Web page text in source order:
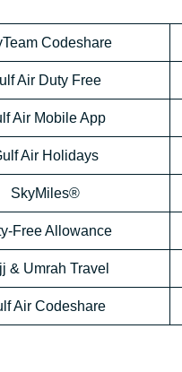
Codeshare
Air Duty Free
Air Mobile App
Air Holidays
SkyMiles®
Free Allowance
& Umrah Travel
Air Codeshare